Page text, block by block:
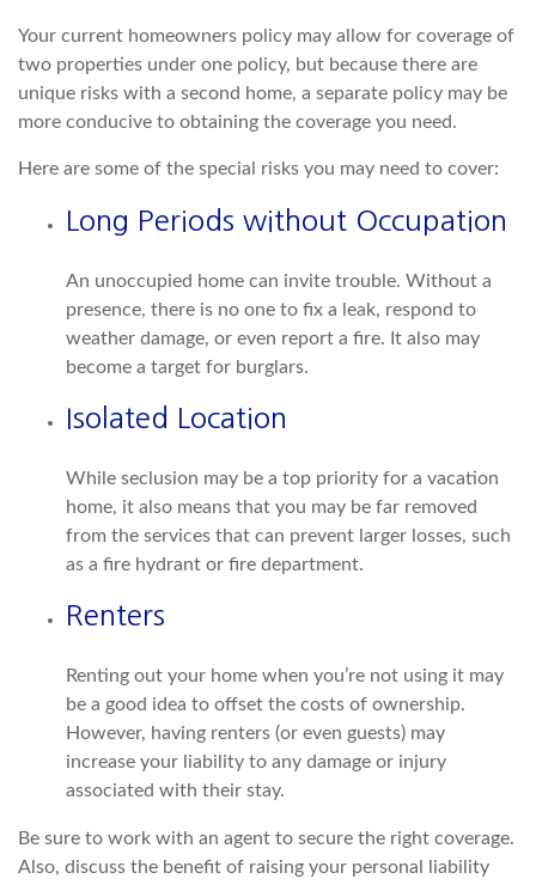
Your current homeowners policy may allow for coverage of
two properties under one policy, but because there are
unique risks with a second home, a separate policy may be
more conducive to obtaining the coverage you need.
Here are some of the special risks you may need to cover:
Long Periods without Occupation
An unoccupied home can invite trouble. Without a
presence, there is no one to fix a leak, respond to
weather damage, or even report a fire. It also may
become a target for burglars.
Isolated Location
While seclusion may be a top priority for a vacation
home, it also means that you may be far removed
from the services that can prevent larger losses, such
as a fire hydrant or fire department.
Renters
Renting out your home when you’re not using it may
be a good idea to offset the costs of ownership.
However, having renters (or even guests) may
increase your liability to any damage or injury
associated with their stay.
Be sure to work with an agent to secure the right coverage.
Also, discuss the benefit of raising your personal liability